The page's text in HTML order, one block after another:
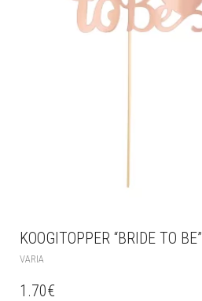
KOOGITOPPER “BRIDE TO BE”
VARIA
1.70€